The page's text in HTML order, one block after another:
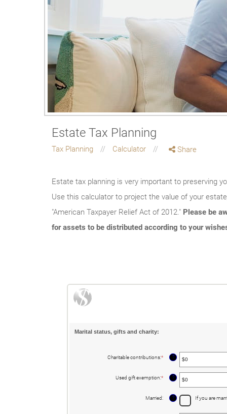
Estate Tax Planning
Tax Planning Calculator Share
Estate tax planning is very important to preserving
Use this calculator to project the value of your
"American Taxpayer Relief Act of 2012." Please be
for assets to be distributed according to your
Marital status, gifts and charity:
Charitable contributions:* Enter
between
$250,000,000
?
Used gift exemption:* Enter
between
?
Married: ? If you are